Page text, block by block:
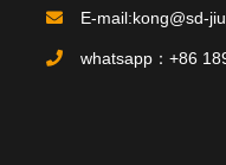
Product
E-mail:kong@sd-
whatsapp：+86